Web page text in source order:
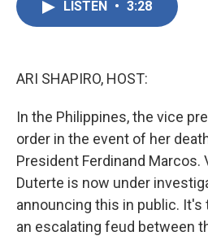
LISTEN • 3:28
ARI SHAPIRO, HOST:
In the Philippines, the vice
order in the event of her
President Ferdinand Marcos.
Duterte is now under
announcing this in public.
an escalating feud between